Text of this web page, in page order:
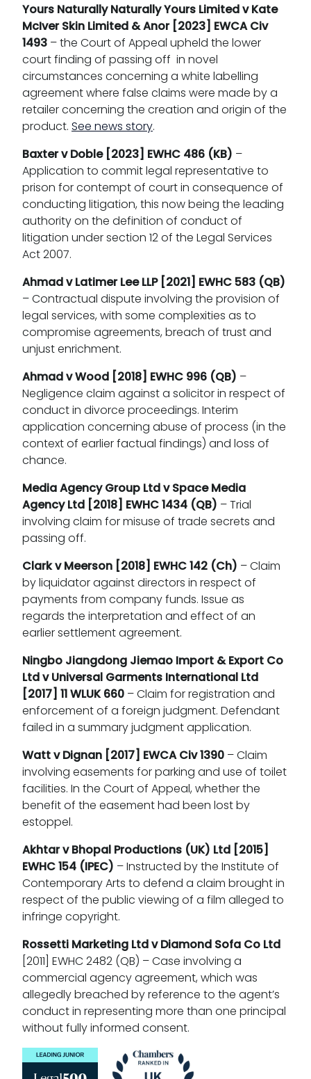
Yours Naturally Naturally Yours Limited v Kate
McIver Skin Limited & Anor [2023] EWCA Civ
1493 – the Court of Appeal upheld the lower
court finding of passing off in novel
circumstances concerning a white labelling
agreement where false claims were made by a
retailer concerning the creation and origin of the
product. See news story.
Baxter v Doble [2023] EWHC 486 (KB) –
Application to commit legal representative to
prison for contempt of court in consequence of
conducting litigation, this now being the leading
authority on the definition of conduct of
litigation under section 12 of the Legal Services
Act 2007.
Ahmad v Latimer Lee LLP [2021] EWHC 583 (QB)
– Contractual dispute involving the provision of
legal services, with some complexities as to
compromise agreements, breach of trust and
unjust enrichment.
Ahmad v Wood [2018] EWHC 996 (QB) –
Negligence claim against a solicitor in respect of
conduct in divorce proceedings. Interim
application concerning abuse of process (in the
context of earlier factual findings) and loss of
chance.
Media Agency Group Ltd v Space Media
Agency Ltd [2018] EWHC 1434 (QB) – Trial
involving claim for misuse of trade secrets and
passing off.
Clark v Meerson [2018] EWHC 142 (Ch) – Claim
by liquidator against directors in respect of
payments from company funds. Issue as
regards the interpretation and effect of an
earlier settlement agreement.
Ningbo Jiangdong Jiemao Import & Export Co
Ltd v Universal Garments International Ltd
[2017] 11 WLUK 660 – Claim for registration and
enforcement of a foreign judgment. Defendant
failed in a summary judgment application.
Watt v Dignan [2017] EWCA Civ 1390 – Claim
involving easements for parking and use of toilet
facilities. In the Court of Appeal, whether the
benefit of the easement had been lost by
estoppel.
Akhtar v Bhopal Productions (UK) Ltd [2015]
EWHC 154 (IPEC) – Instructed by the Institute of
Contemporary Arts to defend a claim brought in
respect of the public viewing of a film alleged to
infringe copyright.
Rossetti Marketing Ltd v Diamond Sofa Co Ltd
[2011] EWHC 2482 (QB) – Case involving a
commercial agency agreement, which was
allegedly breached by reference to the agent’s
conduct in representing more than one principal
without fully informed consent.